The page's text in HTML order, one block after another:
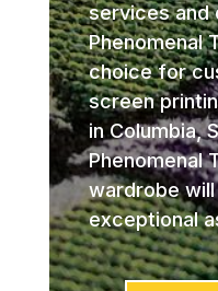
services and
Phenomenal
choice for
screen
in Columbia,
Phenomenal
wardrobe
exceptional